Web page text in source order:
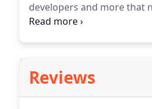
developers and more that
projects.
Reviews